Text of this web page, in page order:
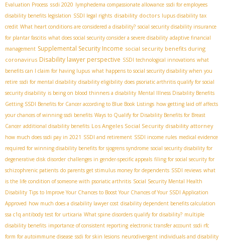
Evaluation Process ssdi 2020 lymphedema compassionate allowance ssdi for employees
disability benefits legislation SSDI legal rights disability doctors lupus disability tax
credit What heart conditions are considered a disability? social security disability insurance
for plantar fascitis what does social security consider a severe disability adaptive financial
management Supplemental Security Income social security benefits during
coronavirus Disability lawyer perspective SSDI technological innovations what
benefits can I claim for having lupus what happens to social security disability when you
retire ssdi for mental disability disability eligibility does psoriatic arthritis qualify for social
security disability is being on blood thinners a disability Mental Illness Disability Benefits
Getting SSDI Benefits for Cancer according to Blue Book Listings how getting laid off affects
your chances of winning ssdi benefits Ways to Qualify for Disability Benefits for Breast
Cancer additional disability benefits Los Angeles Social Security disability attorney
how much does ssdi pay in 2021 SSDI and retirement SSDI income rules medical evidence
required for winning disability benefits for sjogrens syndrome social security disability for
degenerative disk disorder challenges in gender-specific appeals filing for social security for
schizophrenic patients do parents get stimulus money for dependents SSDI reviews what
is the life condition of someone with psoriatic arthritis Social Security Mental Health
Disability Tips to Improve Your Chances to Boost Your Chances of Your SSDI Application
Approved how much does a disability lawyer cost disability dependent benefits calculation
ssa c1q antibody test for urticaria What spine disorders qualify for disability? multiple
disability benefits importance of consistent reporting electronic transfer account ssdi rfc
form for autoimmune disease ssdi for skin lesions neurodivergent individuals and disability